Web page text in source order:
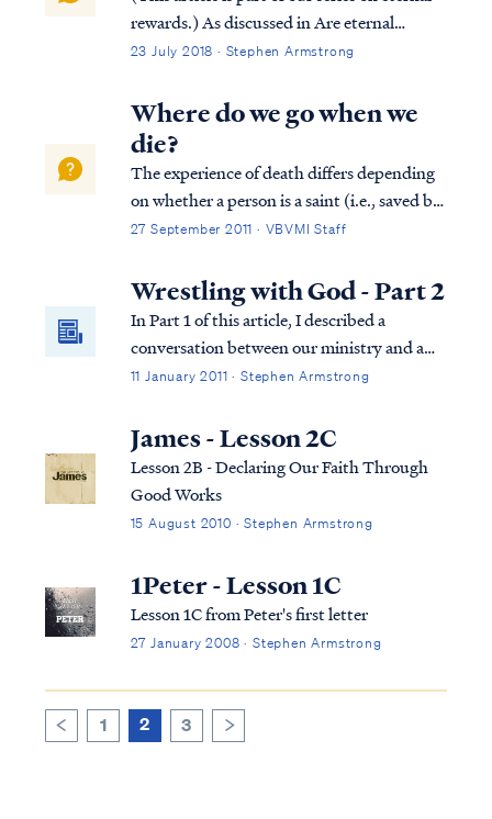
rewards.) As discussed in Are eternal
rewards biblical? our rewards are
service to Christ according to the leading of
the Holy Spirit. Consider the followin...
23 July 2018 · Stephen Armstrong
Where do we go when we
die?
The experience of death differs depending
on whether a person is a saint (i.e., saved by
faith in the Lord) or an unbeliever, and
humanity, the Bible teaches that when a
person's body dies, the body returns...
27 September 2011 · VBVMI Staff
Wrestling with God - Part 2
In Part 1 of this article, I described a
conversation between our ministry and a
reader, who I have named "Sally." Sally
concerning God's program of election. In
the course of our exchange, Sally described
her...
11 January 2011 · Stephen Armstrong
James - Lesson 2C
Lesson 2B - Declaring Our Faith Through
Good Works
15 August 2010 · Stephen Armstrong
1Peter - Lesson 1C
Lesson 1C from Peter's first letter
27 January 2008 · Stephen Armstrong
1 2 3